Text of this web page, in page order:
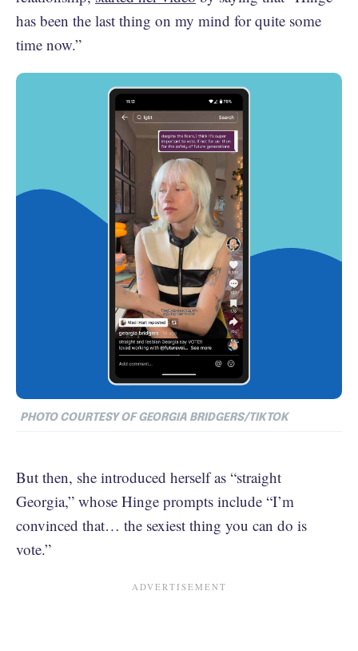
has been the last thing on my mind for quite some
time now.”
PHOTO COURTESY OF GEORGIA BRIDGERS/TIKTOK
But then, she introduced herself as “straight
Georgia,” whose Hinge prompts include “I’m
convinced that… the sexiest thing you can do is
vote.”